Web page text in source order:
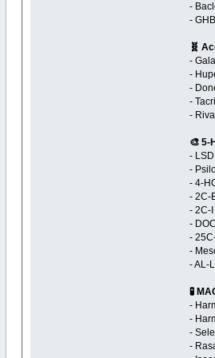
-
- GHB
🧬
-
-
-
-
-
🎨 5-
- LSD
-
- 4-
- 2C-
- 2C-I
- DOC
-
-
- AL-
🧪
-
-
-
-